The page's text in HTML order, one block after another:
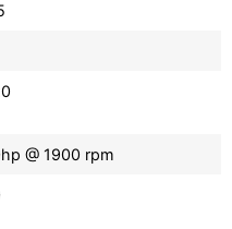
@ 1900 rpm